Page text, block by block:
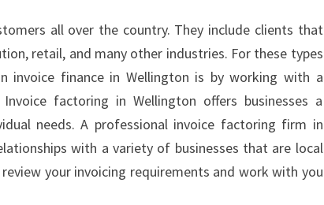
C
A
N
V
O
I
all over the country. They include clients that
retail, and many other industries. For these types
invoice finance in Wellington is by working with a
factoring in Wellington offers businesses a
needs. A professional invoice factoring firm in
with a variety of businesses that are local
your invoicing requirements and work with you